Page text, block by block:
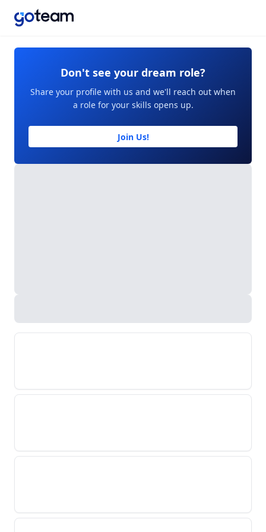
Don't see your dream role?
Share your profile with us and we'll reach out when
a role for your skills opens up.
Join Us!